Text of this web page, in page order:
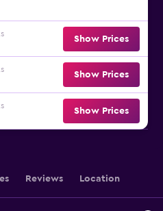
Show Prices
Show Prices
Show Prices
Reviews Location